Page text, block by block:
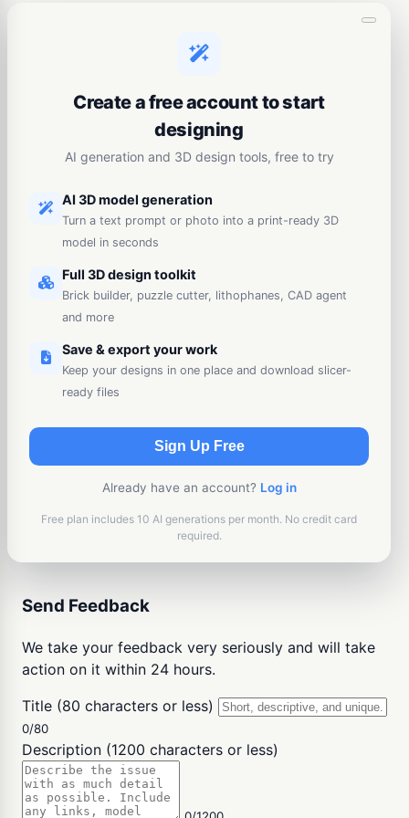
Create a free account to start
designing
AI generation and 3D design tools, free to try
AI 3D model generation
Turn a text prompt or photo into a print-ready 3D
model in seconds
Full 3D design toolkit
Brick builder, puzzle cutter, lithophanes, CAD agent
and more
Save & export your work
Keep your designs in one place and download slicer-
ready files
Sign Up Free
Already have an account? Log in
Free plan includes 10 AI generations per month. No credit card
required.
Send Feedback
We take your feedback very seriously and will take
action on it within 24 hours.
Title (80 characters or less)
0/80
Description (1200 characters or less)